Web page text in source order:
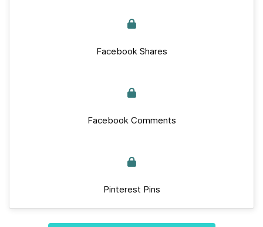
Facebook Shares
Facebook Comments
Pinterest Pins